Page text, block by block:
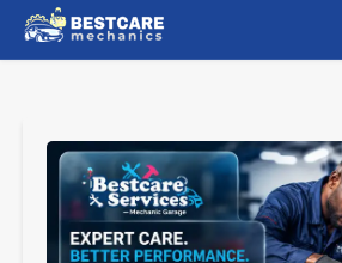
Skip
to